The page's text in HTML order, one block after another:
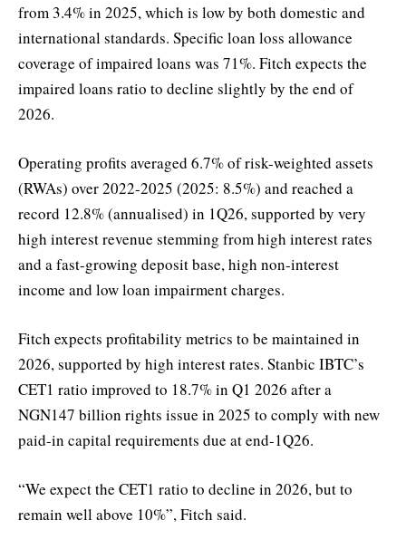
from 3.4% in 2025, which is low by both domestic and
international standards. Specific loan loss allowance
coverage of impaired loans was 71%. Fitch expects the
impaired loans ratio to decline slightly by the end of
2026.
Operating profits averaged 6.7% of risk-weighted assets
(RWAs) over 2022-2025 (2025: 8.5%) and reached a
record 12.8% (annualised) in 1Q26, supported by very
high interest revenue stemming from high interest rates
and a fast-growing deposit base, high non-interest
income and low loan impairment charges.
Fitch expects profitability metrics to be maintained in
2026, supported by high interest rates. Stanbic IBTC’s
CET1 ratio improved to 18.7% in Q1 2026 after a
NGN147 billion rights issue in 2025 to comply with new
paid-in capital requirements due at end-1Q26.
“We expect the CET1 ratio to decline in 2026, but to
remain well above 10%”, Fitch said.